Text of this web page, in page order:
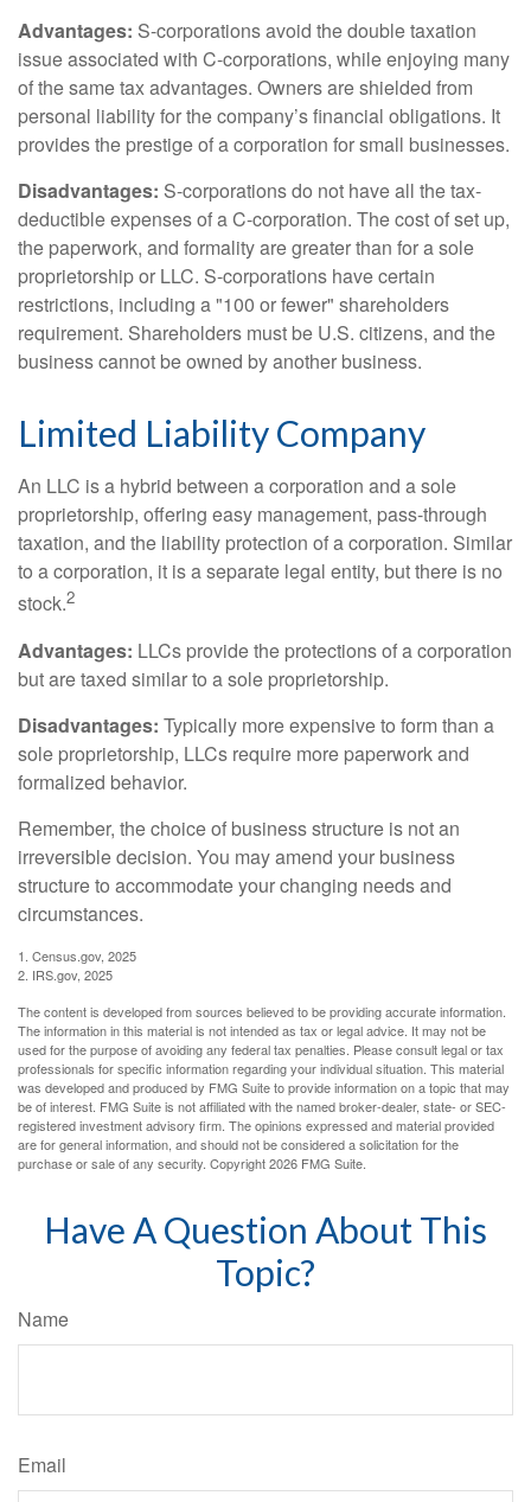
Advantages: S-corporations avoid the double taxation
issue associated with C-corporations, while enjoying many
of the same tax advantages. Owners are shielded from
personal liability for the company’s financial obligations. It
provides the prestige of a corporation for small businesses.
Disadvantages: S-corporations do not have all the tax-
deductible expenses of a C-corporation. The cost of set up,
the paperwork, and formality are greater than for a sole
proprietorship or LLC. S-corporations have certain
restrictions, including a "100 or fewer" shareholders
requirement. Shareholders must be U.S. citizens, and the
business cannot be owned by another business.
Limited Liability Company
An LLC is a hybrid between a corporation and a sole
proprietorship, offering easy management, pass-through
taxation, and the liability protection of a corporation. Similar
to a corporation, it is a separate legal entity, but there is no
stock.2
Advantages: LLCs provide the protections of a corporation
but are taxed similar to a sole proprietorship.
Disadvantages: Typically more expensive to form than a
sole proprietorship, LLCs require more paperwork and
formalized behavior.
Remember, the choice of business structure is not an
irreversible decision. You may amend your business
structure to accommodate your changing needs and
circumstances.
1. Census.gov, 2025
2. IRS.gov, 2025
The content is developed from sources believed to be providing accurate information.
The information in this material is not intended as tax or legal advice. It may not be
used for the purpose of avoiding any federal tax penalties. Please consult legal or tax
professionals for specific information regarding your individual situation. This material
was developed and produced by FMG Suite to provide information on a topic that may
be of interest. FMG Suite is not affiliated with the named broker-dealer, state- or SEC-
registered investment advisory firm. The opinions expressed and material provided
are for general information, and should not be considered a solicitation for the
purchase or sale of any security. Copyright2026 FMG Suite.
Have A Question About This
Topic?
Name
Email